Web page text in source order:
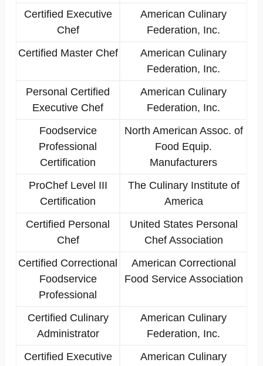
Certified Executive
Chef
American Culinary
Federation, Inc.
Certified Master Chef
American Culinary
Federation, Inc.
Personal Certified
Executive Chef
American Culinary
Federation, Inc.
Foodservice
Professional
Certification
North American Assoc. of
Food Equip.
Manufacturers
ProChef Level III
Certification
The Culinary Institute of
America
Certified Personal
Chef
United States Personal
Chef Association
Certified Correctional
Foodservice
Professional
American Correctional
Food Service Association
Certified Culinary
Administrator
American Culinary
Federation, Inc.
Certified Executive
American Culinary